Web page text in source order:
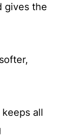
gives the
all